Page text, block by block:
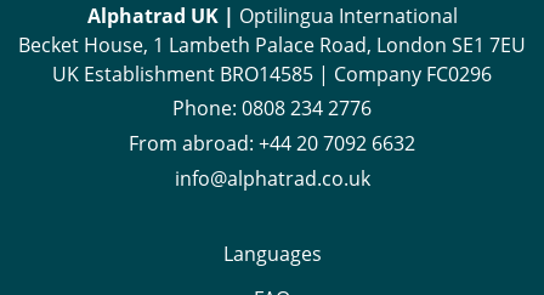
Alphatrad UK | Optilingua International
Becket House, 1 Lambeth Palace Road, London SE1 7EU
UK Establishment BRO14585 | Company FC0296
Phone: 0808 234 2776
From abroad: +44 20 7092 6632
info@alphatrad.co.uk
Languages